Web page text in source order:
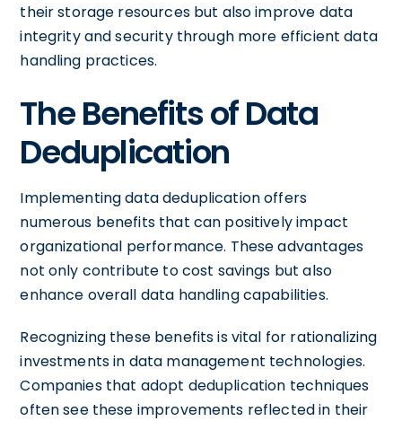
their storage resources but also improve data
integrity and security through more efficient data
handling practices.
The Benefits of Data
Deduplication
Implementing data deduplication offers
numerous benefits that can positively impact
organizational performance. These advantages
not only contribute to cost savings but also
enhance overall data handling capabilities.
Recognizing these benefits is vital for rationalizing
investments in data management technologies.
Companies that adopt deduplication techniques
often see these improvements reflected in their